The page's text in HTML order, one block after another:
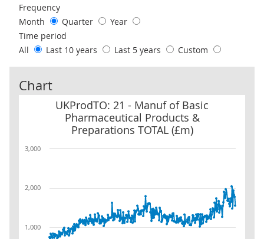
Frequency
Month
Quarter
Year
Time period
All
Last 10 years Last 5 years Custom
Chart
UKProdTO: 21 - Manuf of Basic
Pharmaceutical Products &
Preparations TOTAL (£m)
UKProdTO: 21 - Manuf of Basic Pharmaceutical Products &
1,000
2,000
3,000